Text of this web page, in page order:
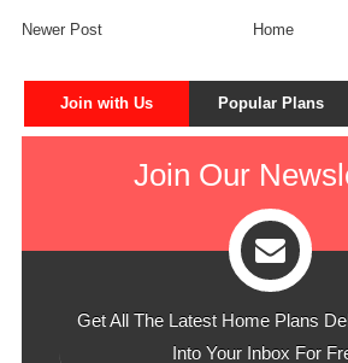
Newer Post Home
Join with Us Popular Plans
Join Our
Get All The Latest Home Plans
Into Your Inbox For